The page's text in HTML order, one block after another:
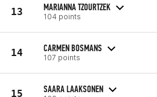
13 MARIANNA TZOURTZEK
104 points
14 CARMEN BOSMANS
107 points
15 SAARA LAAKSONEN